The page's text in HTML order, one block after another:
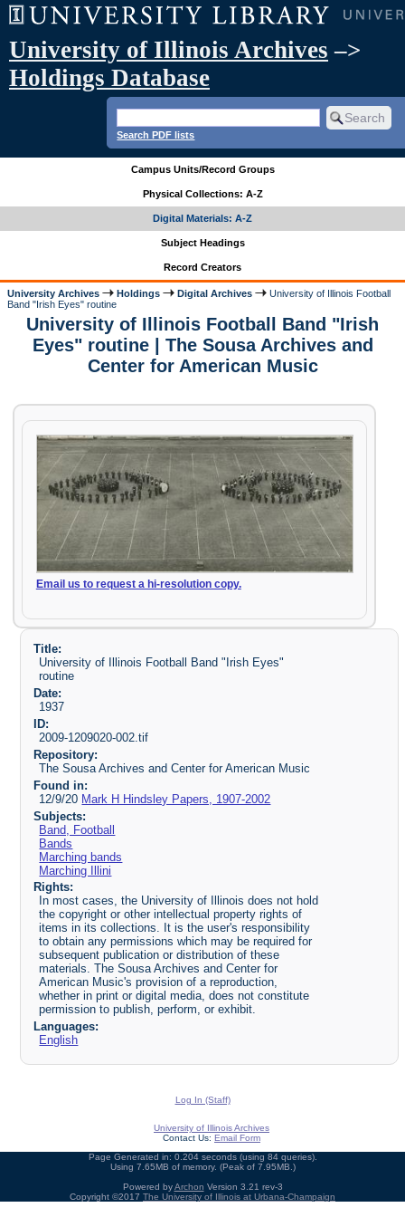
University of Illinois Archives –>
Holdings Database
Search PDF lists
Campus Units/Record Groups
Physical Collections: A-Z
Digital Materials: A-Z
Subject Headings
Record Creators
University Archives Holdings Digital Archives
University of Illinois Football
Band "Irish Eyes" routine
University of Illinois Football Band "Irish
Eyes" routine | The Sousa Archives and
Center for American Music
Email us to request a hi-resolution copy.
Title:
University of Illinois Football Band "Irish Eyes"
routine
Date:
1937
ID:
2009-1209020-002.tif
Repository:
The Sousa Archives and Center for American Music
Found in:
12/9/20 Mark H Hindsley Papers, 1907-2002
Subjects:
Band, Football
Bands
Marching bands
Marching Illini
Rights:
In most cases, the University of Illinois does not hold
the copyright or other intellectual property rights of
items in its collections. It is the user's responsibility
to obtain any permissions which may be required for
subsequent publication or distribution of these
materials. The Sousa Archives and Center for
American Music's provision of a reproduction,
whether in print or digital media, does not constitute
permission to publish, perform, or exhibit.
Languages:
English
Log In (Staff)
University of Illinois Archives
Contact Us: Email Form
Page Generated in: 0.204 seconds (using 84 queries).
Using 7.65MB of memory. (Peak of 7.95MB.)
Powered byArchon Version 3.21 rev-3
Copyright ©2017 The University of Illinois at Urbana-Champaign